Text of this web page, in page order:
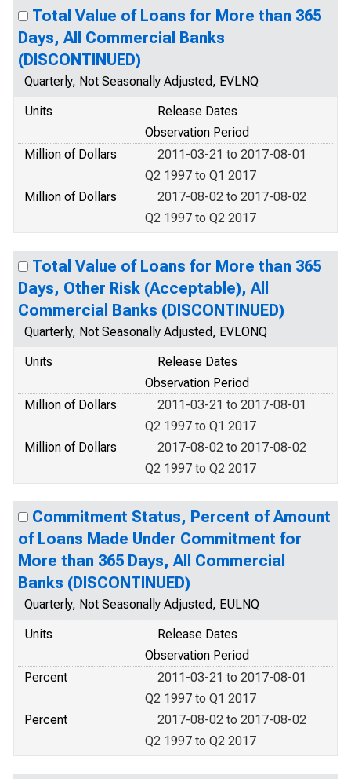
Total Value of Loans for More than 365
Days, All Commercial Banks
(DISCONTINUED)
Quarterly, Not Seasonally Adjusted, EVLNQ
Units
Release Dates
Observation Period
Million of Dollars
2011-03-21 to 2017-08-01
Q2 1997 to Q1 2017
Million of Dollars
2017-08-02 to 2017-08-02
Q2 1997 to Q2 2017
Total Value of Loans for More than 365
Days, Other Risk (Acceptable), All
Commercial Banks (DISCONTINUED)
Quarterly, Not Seasonally Adjusted, EVLONQ
Units
Release Dates
Observation Period
Million of Dollars
2011-03-21 to 2017-08-01
Q2 1997 to Q1 2017
Million of Dollars
2017-08-02 to 2017-08-02
Q2 1997 to Q2 2017
Commitment Status, Percent of Amount
of Loans Made Under Commitment for
More than 365 Days, All Commercial
Banks (DISCONTINUED)
Quarterly, Not Seasonally Adjusted, EULNQ
Units
Release Dates
Observation Period
Percent
2011-03-21 to 2017-08-01
Q2 1997 to Q1 2017
Percent
2017-08-02 to 2017-08-02
Q2 1997 to Q2 2017